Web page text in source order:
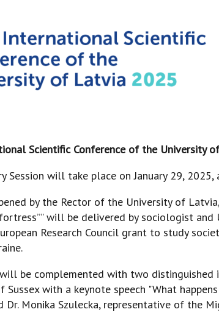
Scientific Conference of the University
Session will take place on January 29,
by the Rector of the University of
will be delivered by sociologist
Research Council grant to study
be complemented with two
Sussex with a keynote speech "What
Monika Szulecka, representative of the